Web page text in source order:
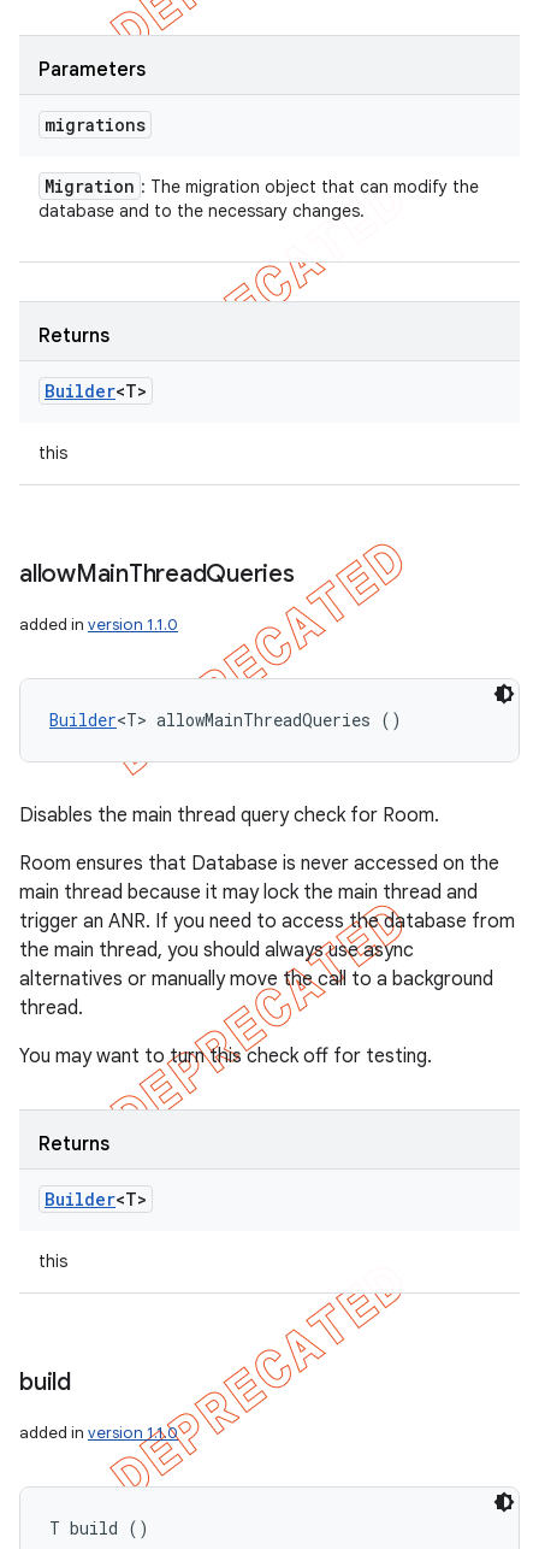
Parameters
migrations
Migration : The migration object that can modify the
database and to the necessary changes.
Returns
Builder<T>
this
allowMainThreadQueries
added in version 1.1.0
Builder<T> allowMainThreadQueries ()
Disables the main thread query check for Room.
Room ensures that Database is never accessed on the
main thread because it may lock the main thread and
trigger an ANR. If you need to access the database from
the main thread, you should always use async
alternatives or manually move the call to a background
thread.
You may want to turn this check off for testing.
Returns
Builder<T>
this
build
added in version 1.1.0
T build ()